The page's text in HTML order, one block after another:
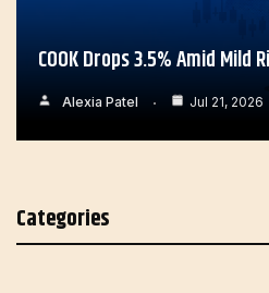
COOK Drops 3.5% Amid
Alexia Patel Jul 21, 2026
Categories